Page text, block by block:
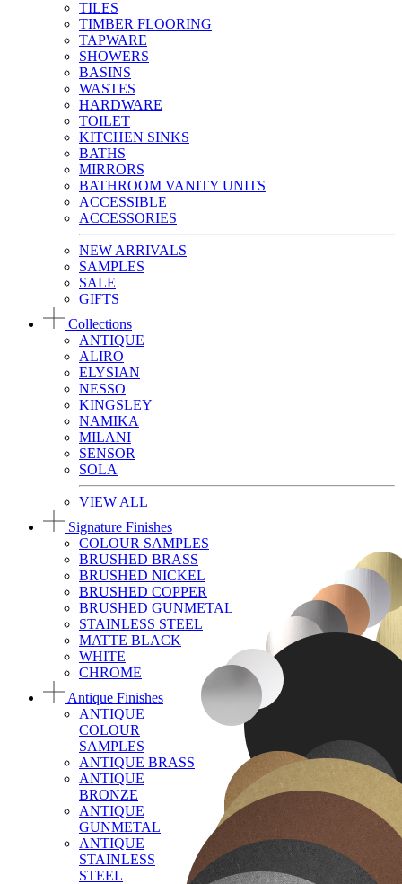
TILES
TIMBER FLOORING
TAPWARE
SHOWERS
BASINS
WASTES
HARDWARE
TOILET
KITCHEN SINKS
BATHS
MIRRORS
BATHROOM VANITY UNITS
ACCESSIBLE
ACCESSORIES
NEW ARRIVALS
SAMPLES
SALE
GIFTS
Collections
ANTIQUE
ALIRO
ELYSIAN
NESSO
KINGSLEY
NAMIKA
MILANI
SENSOR
SOLA
VIEW ALL
Signature Finishes
COLOUR SAMPLES
BRUSHED BRASS
BRUSHED NICKEL
BRUSHED COPPER
BRUSHED GUNMETAL
STAINLESS STEEL
MATTE BLACK
WHITE
CHROME
Antique Finishes
ANTIQUE
COLOUR
SAMPLES
ANTIQUE BRASS
ANTIQUE
BRONZE
ANTIQUE
GUNMETAL
ANTIQUE
STAINLESS
STEEL